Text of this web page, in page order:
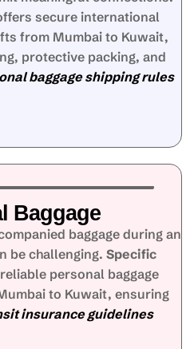
secure international
from Mumbai to Kuwait,
protective packing, and
baggage shipping rules
Baggage
baggage during an
be challenging. Specific
personal baggage
to Kuwait, ensuring
insurance guidelines